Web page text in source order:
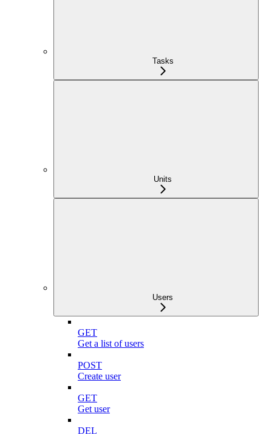
Tasks
Units
Users
GET
Get a list of users
POST
Create user
GET
Get user
DEL